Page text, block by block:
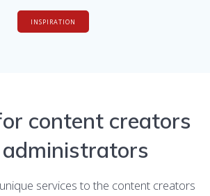
INSPIRATION
content creators
services to the content creators